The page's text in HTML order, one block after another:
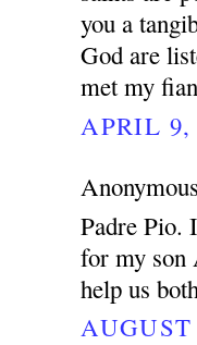
you a
God are
met my
APRIL 9,
Padre Pio.
for my son
help us
AUGUST